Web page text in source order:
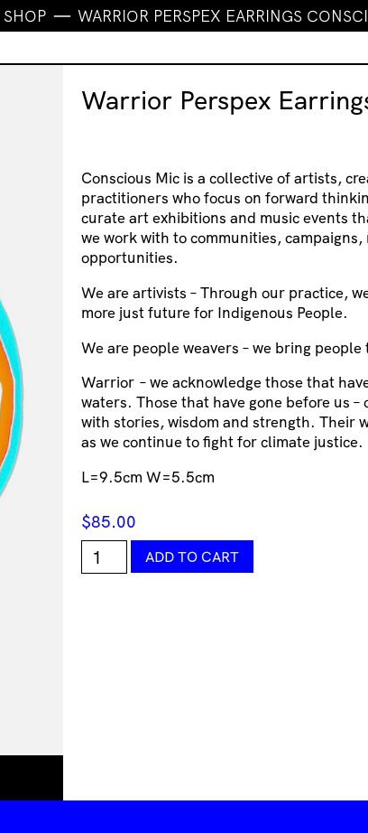
WARRIOR PERSPEX EARRINGS
Warrior Perspex
Conscious Mic is a collective of artists,
practitioners who focus on forward
curate art exhibitions and music events
we work with to communities,
opportunities.
We are artivists – Through our practice,
more just future for Indigenous People.
We are people weavers – we bring
Warrior – we acknowledge those that
waters. Those that have gone before us
with stories, wisdom and strength. Their
as we continue to fight for climate justice.
L=9.5cm W=5.5cm
$85.00
Warrior
Perspex
ADD TO CART